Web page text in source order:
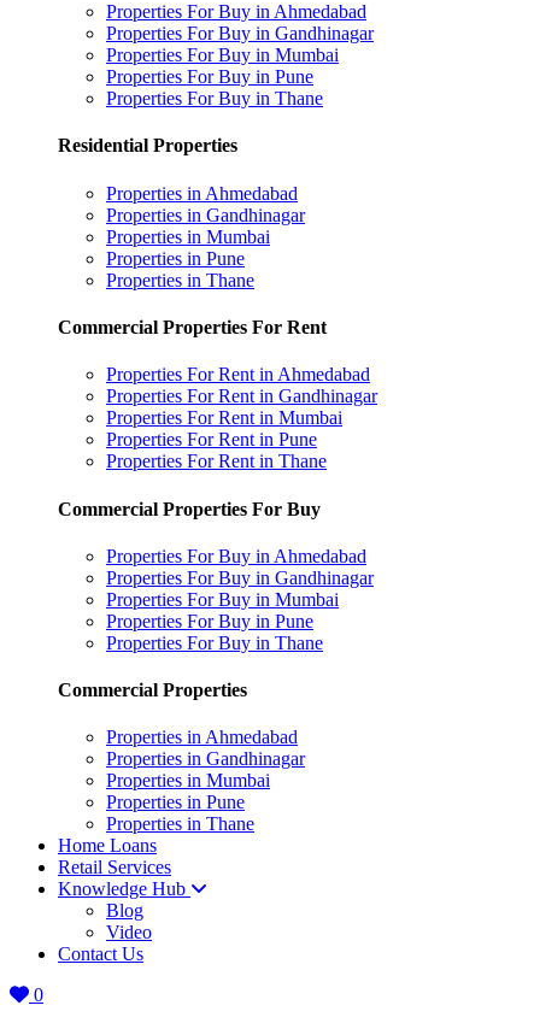
Properties For Buy in Ahmedabad
Properties For Buy in Gandhinagar
Properties For Buy in Mumbai
Properties For Buy in Pune
Properties For Buy in Thane
Residential Properties
Properties in Ahmedabad
Properties in Gandhinagar
Properties in Mumbai
Properties in Pune
Properties in Thane
Commercial Properties For Rent
Properties For Rent in Ahmedabad
Properties For Rent in Gandhinagar
Properties For Rent in Mumbai
Properties For Rent in Pune
Properties For Rent in Thane
Commercial Properties For Buy
Properties For Buy in Ahmedabad
Properties For Buy in Gandhinagar
Properties For Buy in Mumbai
Properties For Buy in Pune
Properties For Buy in Thane
Commercial Properties
Properties in Ahmedabad
Properties in Gandhinagar
Properties in Mumbai
Properties in Pune
Properties in Thane
Home Loans
Retail Services
Knowledge Hub
Blog
Video
Contact Us
0